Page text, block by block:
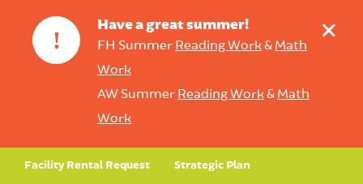
!
Have a great summer!
FH Summer Reading Work& Math
Work
AW Summer Reading Work& Math
Work
+
Facility Rental Request Strategic Plan